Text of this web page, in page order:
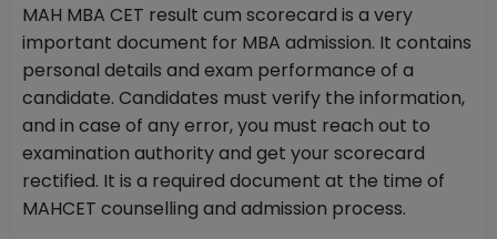
MAH MBA CET result cum scorecard is a very
important document for MBA admission. It contains
personal details and exam performance of a
candidate. Candidates must verify the information,
and in case of any error, you must reach out to
examination authority and get your scorecard
rectified. It is a required document at the time of
MAHCET counselling and admission process.